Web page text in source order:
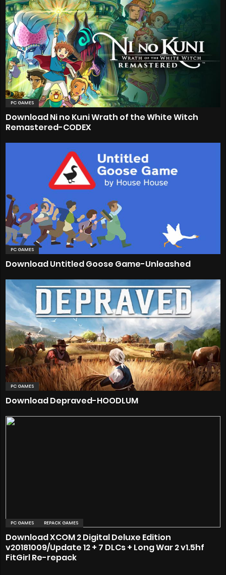
PC GAMES
Download Ni no Kuni Wrath of the White Witch
Remastered-CODEX
PC GAMES
Download Untitled Goose Game-Unleashed
PC GAMES
Download Depraved-HOODLUM
PC GAMES REPACK GAMES
Download XCOM 2 Digital Deluxe Edition
v20181009/Update 12 + 7 DLCs + Long War 2 v1.5hf
FitGirl Re-repack